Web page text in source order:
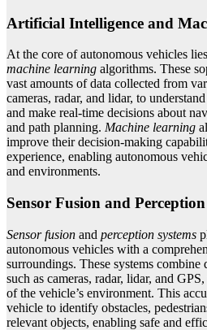
Artificial Intelligence and
At the core of autonomous vehicles lies
machine learning algorithms. These
vast amounts of data collected from
cameras, radar, and lidar, to
and make real-time decisions about
and path planning. Machine learning
improve their decision-making
experience, enabling autonomous
and environments.
Sensor Fusion and Perception
Sensor fusion and perception systems
autonomous vehicles with a
surroundings. These systems combine
such as cameras, radar, lidar, and
of the vehicle’s environment. This
vehicle to identify obstacles,
relevant objects, enabling safe and